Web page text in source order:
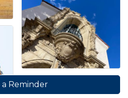
a Reminder